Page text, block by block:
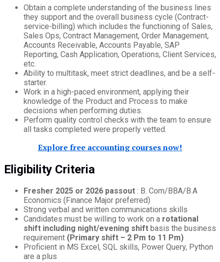
Obtain a complete understanding of the business lines
they support and the overall business cycle (Contract-
service-billing) which includes the functioning of Sales,
Sales Ops, Contract Management, Order Management,
Accounts Receivable, Accounts Payable, SAP
Reporting, Cash Application, Operations, Client Services,
etc.
Ability to multitask, meet strict deadlines, and be a self-
starter.
Work in a high-paced environment, applying their
knowledge of the Product and Process to make
decisions when performing duties.
Perform quality control checks with the team to ensure
all tasks completed were properly vetted.
Explore free accounting courses now!
Eligibility Criteria
Fresher 2025 or 2026 passout : B. Com/BBA/B.A
Economics (Finance Major preferred)
Strong verbal and written communications skills
Candidates must be willing to work on a rotational
shift including night/evening shift basis the business
requirement (Primary shift – 2 Pm to 11 Pm)
Proficient in MS Excel, SQL skills, Power Query, Python
are a plus